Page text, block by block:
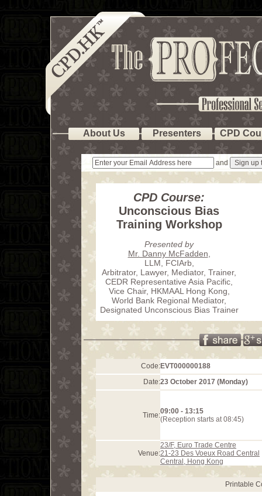
About Us Presenters CPD
and
CPD Course:
Unconscious Bias
Training Workshop
Presented by
Mr. Danny McFadden
LLM, FCIArb,
Arbitrator, Lawyer, Mediator, Trainer,
CEDR Representative Asia Pacific,
Vice Chair, HKMAAL Hong Kong,
World Bank Regional Mediator,
Designated Unconscious Bias Trainer
Code:EVT000000188
Date:23 October 2017 (Monday)
Time:09:00 - 13:15
(Reception starts at 08:45)
Venue:
23/F, Euro Trade Centre
21-23 Des Voeux Road Central
Central, Hong Kong
Printable